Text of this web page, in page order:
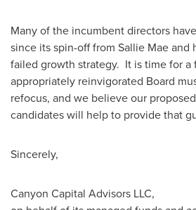
Many of the incumbent directors
since its spin-off from Sallie Mae and
failed growth strategy. It is time for
appropriately reinvigorated Board
refocus, and we believe our
candidates will help to provide that
Sincerely,
Canyon Capital Advisors LLC,